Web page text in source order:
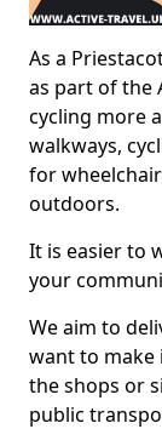
As a
as part of the
cycling more
walkways,
for
outdoors.
It is easier to
your
We aim to
want to make
the shops or
public